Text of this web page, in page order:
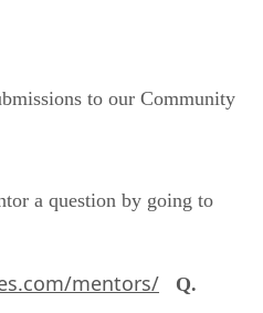
to our Community
a question by going to
mentors/ Q.